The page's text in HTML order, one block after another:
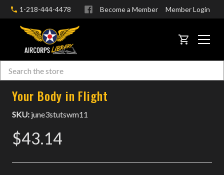
1-218-444-4478 Become a Member Member Login
CART
Search
Your Body in Flight
SKU: june3stutswm11
$43.14